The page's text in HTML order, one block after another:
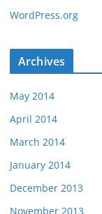
WordPress.org
Archives
May 2014
April 2014
March 2014
January 2014
December 2013
November 2013